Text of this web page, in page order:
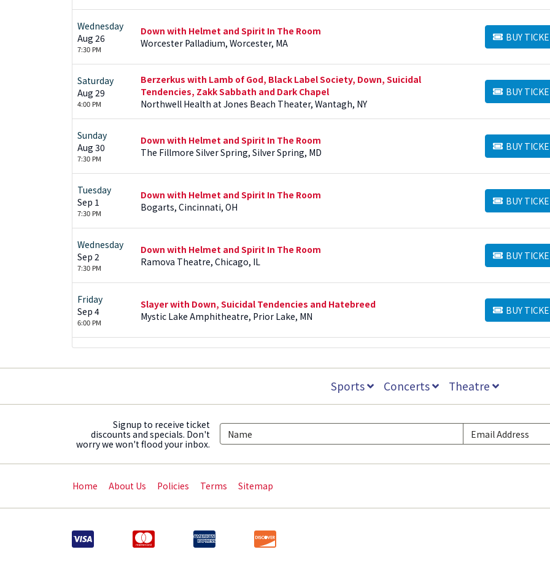
Wednesday
Aug 26
7:30 PM
Down with Helmet and Spirit In The Room
Worcester Palladium, Worcester, MA
BUY
BUY TICKETS
Saturday
Aug 29
4:00 PM
Berzerkus with Lamb of God, Black Label Society, Down, Suicidal
Tendencies, Zakk Sabbath and Dark Chapel
Northwell Health at Jones Beach Theater, Wantagh, NY
BUY
BUY TICKETS
Sunday
Aug 30
7:30 PM
Down with Helmet and Spirit In The Room
The Fillmore Silver Spring, Silver Spring, MD
BUY
BUY TICKETS
Tuesday
Sep 1
7:30 PM
Down with Helmet and Spirit In The Room
Bogarts, Cincinnati, OH
BUY
BUY TICKETS
Wednesday
Sep 2
7:30 PM
Down with Helmet and Spirit In The Room
Ramova Theatre, Chicago, IL
BUY
BUY TICKETS
Friday
Sep 4
6:00 PM
Slayer with Down, Suicidal Tendencies and Hatebreed
Mystic Lake Amphitheatre, Prior Lake, MN
BUY
BUY TICKETS
Sports Concerts Theatre
Signup to receive ticket
discounts and specials. Don't
worry we won't flood your inbox.
Home About Us Policies Terms Sitemap